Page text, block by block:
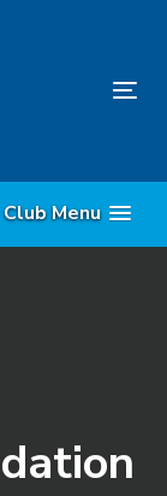
Club Menu